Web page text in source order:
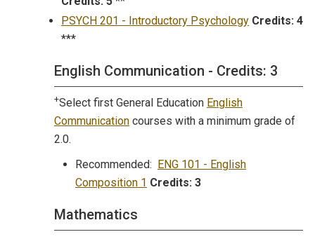
PSYCH 201 - Introductory Psychology Credits: 4
***
English Communication - Credits: 3
+Select first General Education English
Communication courses with a minimum grade of
2.0.
Recommended:
ENG 101 - English
Composition 1 Credits: 3
Mathematics